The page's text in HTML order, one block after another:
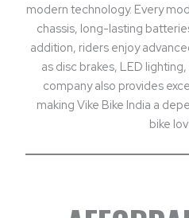
modern technology. Every
chassis, long-lasting
addition, riders enjoy
as disc brakes, LED
company also provides
making Vike Bike India a
bike